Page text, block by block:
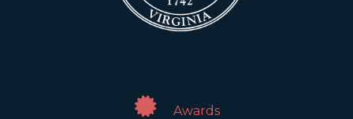
Awards